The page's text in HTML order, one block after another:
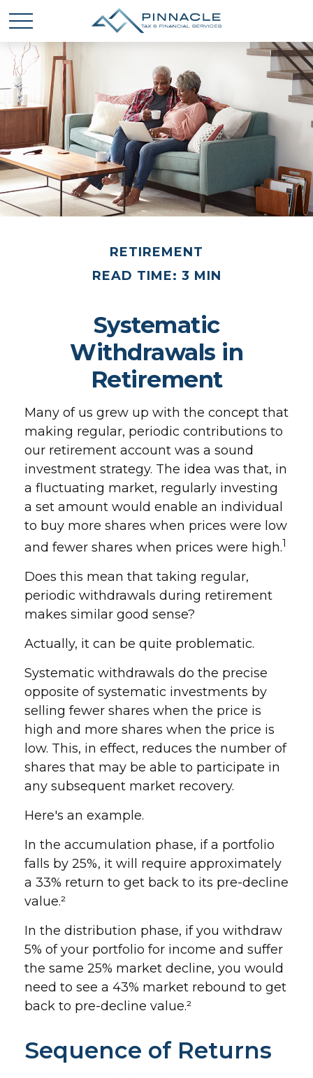
RETIREMENT
READ TIME: 3 MIN
Systematic
Withdrawals in
Retirement
Many of us grew up with the concept that
making regular, periodic contributions to
our retirement account was a sound
investment strategy. The idea was that, in
a fluctuating market, regularly investing
a set amount would enable an individual
to buy more shares when prices were low
and fewer shares when prices were high.1
Does this mean that taking regular,
periodic withdrawals during retirement
makes similar good sense?
Actually, it can be quite problematic.
Systematic withdrawals do the precise
opposite of systematic investments by
selling fewer shares when the price is
high and more shares when the price is
low. This, in effect, reduces the number of
shares that may be able to participate in
any subsequent market recovery.
Here's an example.
In the accumulation phase, if a portfolio
falls by 25%, it will require approximately
a 33% return to get back to its pre-decline
value.²
In the distribution phase, if you withdraw
5% of your portfolio for income and suffer
the same 25% market decline, you would
need to see a 43% market rebound to get
back to pre-decline value.²
Sequence of Returns